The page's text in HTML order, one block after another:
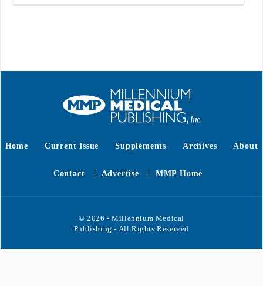
Home Current Issue Supplements Archives About
Contact Advertise MMP Home
© 2026 - Millennium Medical
Publishing - All Rights Reserved